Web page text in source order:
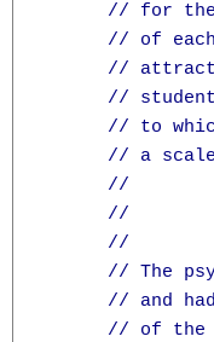
// for
// of
//
//
// to
// a
      //
//
      //
// The
// and
// of the